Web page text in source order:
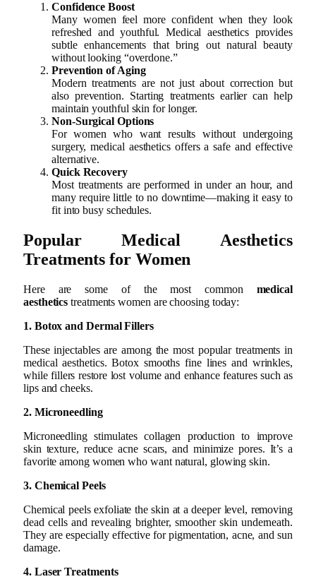
Confidence Boost
Many women feel more confident when they look
refreshed and youthful. Medical aesthetics provides
subtle enhancements that bring out natural beauty
without looking “overdone.”
Prevention of Aging
Modern treatments are not just about correction but
also prevention. Starting treatments earlier can help
maintain youthful skin for longer.
Non-Surgical Options
For women who want results without undergoing
surgery, medical aesthetics offers a safe and effective
alternative.
Quick Recovery
Most treatments are performed in under an hour, and
many require little to no downtime—making it easy to
fit into busy schedules.
Popular Medical Aesthetics
Treatments for Women
Here are some of the most common medical
aesthetics treatments women are choosing today:
1. Botox and Dermal Fillers
These injectables are among the most popular treatments in
medical aesthetics. Botox smooths fine lines and wrinkles,
while fillers restore lost volume and enhance features such as
lips and cheeks.
2. Microneedling
Microneedling stimulates collagen production to improve
skin texture, reduce acne scars, and minimize pores. It’s a
favorite among women who want natural, glowing skin.
3. Chemical Peels
Chemical peels exfoliate the skin at a deeper level, removing
dead cells and revealing brighter, smoother skin underneath.
They are especially effective for pigmentation, acne, and sun
damage.
4. Laser Treatments